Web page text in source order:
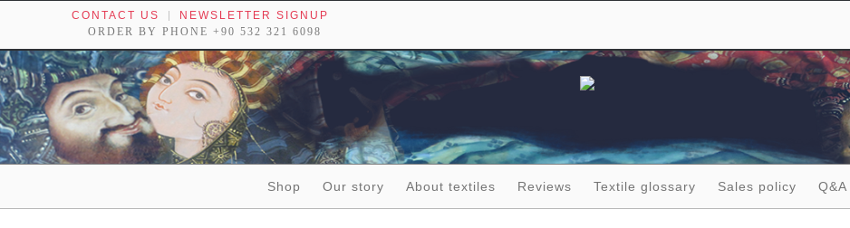
CONTACT US
NEWSLETTER SIGNUP
ORDER BY PHONE +90 532 321 6098
Shop
Our story About textiles Reviews Textile glossary Sales policy Q&A